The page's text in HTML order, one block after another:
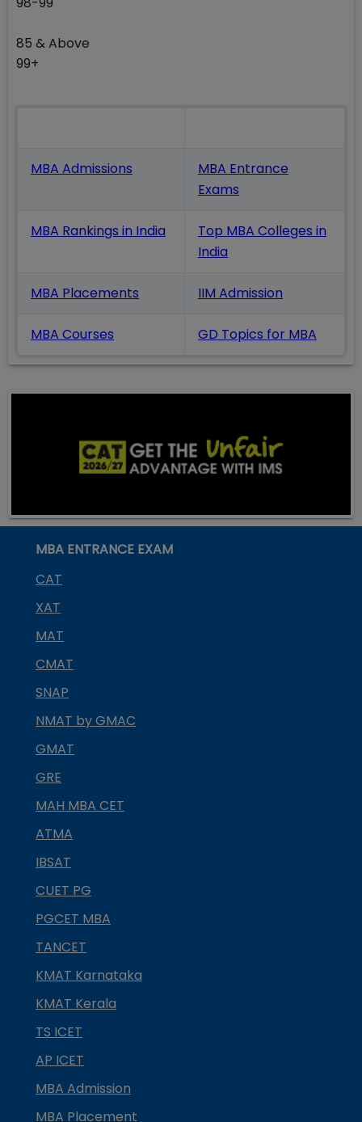
85 & Above
99+
MBA Admissions
MBA Entrance
Exams
MBA Rankings in India
Top MBA Colleges in
India
MBA Placements IIM Admission
MBA Courses GD Topics for MBA
MBA ENTRANCE EXAM
CAT
XAT
MAT
CMAT
SNAP
NMAT by GMAC
GMAT
GRE
MAH MBA CET
ATMA
IBSAT
CUET PG
PGCET MBA
TANCET
KMAT Karnataka
KMAT Kerala
TS ICET
AP ICET
MBA Admission
MBA Placement